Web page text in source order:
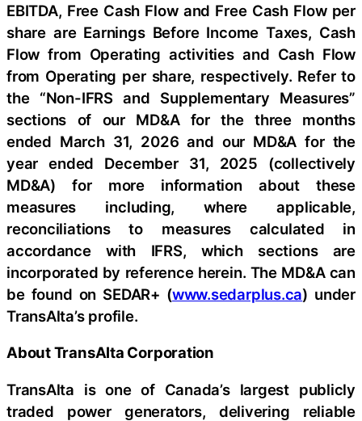
EBITDA, Free Cash Flow and Free Cash Flow per
share are Earnings Before Income Taxes, Cash
Flow from Operating activities and Cash Flow
from Operating per share, respectively. Refer to
the “Non-IFRS and Supplementary Measures”
sections of our MD&A for the three months
ended March 31, 2026 and our MD&A for the
year ended December 31, 2025 (collectively
MD&A) for more information about these
measures including, where applicable,
reconciliations to measures calculated in
accordance with IFRS, which sections are
incorporated by reference herein. The MD&A can
be found on SEDAR+ (www.sedarplus.ca) under
TransAlta’s profile.
About TransAlta Corporation
TransAlta is one of Canada’s largest publicly
traded power generators, delivering reliable